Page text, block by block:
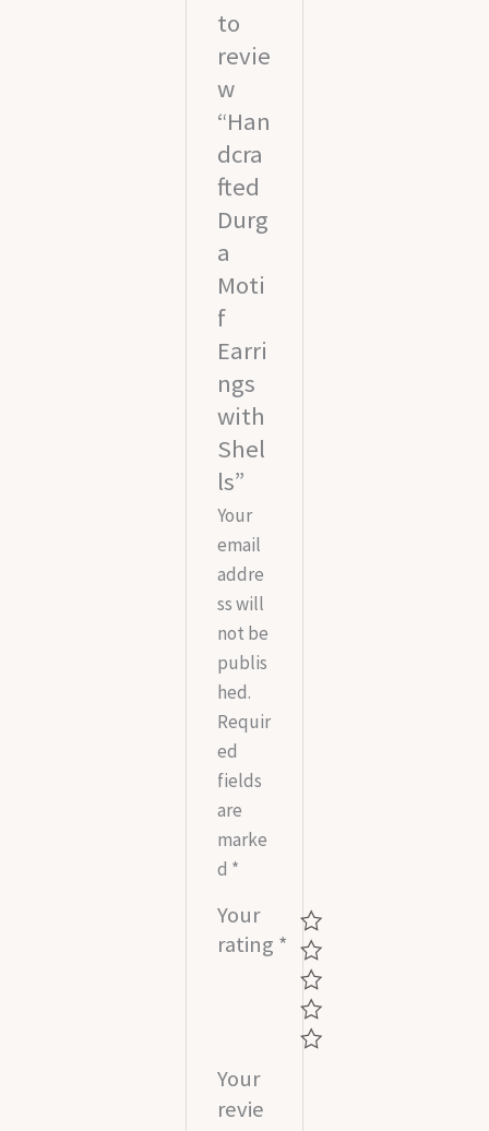
to
revie
w
“Han
dcra
fted
Durg
a
Moti
f
Earri
ngs
with
Shel
ls”
Your
email
addre
ss will
not be
publis
hed.
Requir
ed
fields
are
marke
d *
Your
rating *
Your
revie